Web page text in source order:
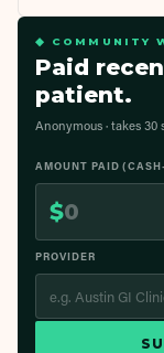
◆ COMMUNITY
Paid
patient.
Anonymous · takes 30
AMOUNT PAID
$
PROVIDER